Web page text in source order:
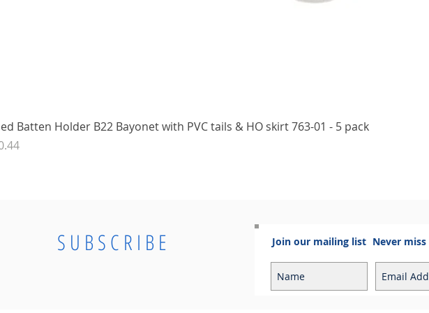
Quick View
Batten Holder B22 Bayonet with PVC tails & HO skirt 763-01 - 5 pack
Price
SUBSCRIBE Join our mailing list Never